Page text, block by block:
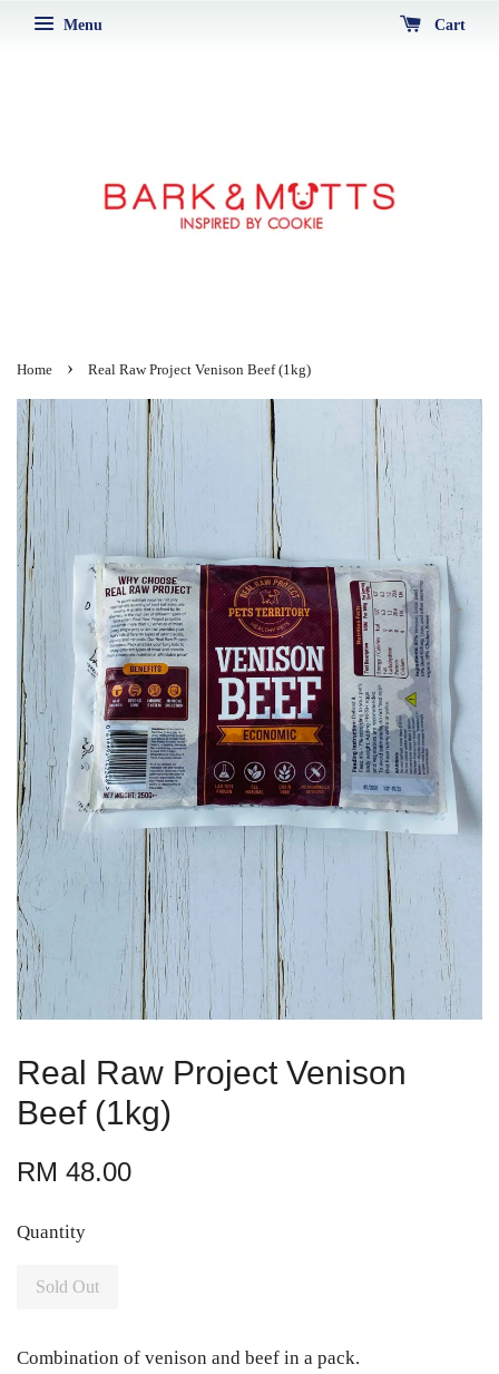
Menu Cart
Home › Real Raw Project Venison Beef (1kg)
Real Raw Project Venison
Beef (1kg)
RM 48.00
Quantity
Sold Out
Combination of venison and beef in a pack.